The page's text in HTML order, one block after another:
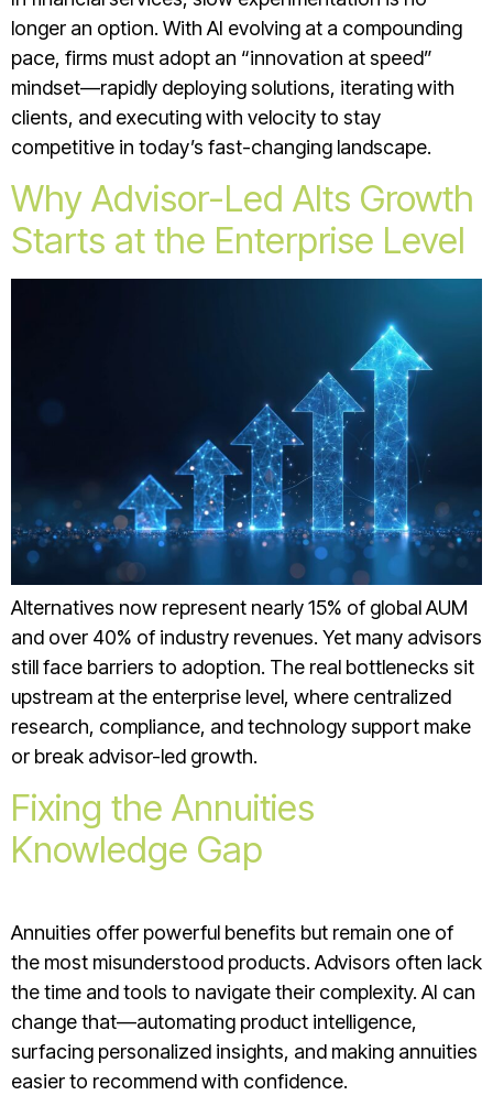
longer an option. With AI evolving at a compounding
pace, firms must adopt an “innovation at speed”
mindset—rapidly deploying solutions, iterating with
clients, and executing with velocity to stay
competitive in today’s fast-changing landscape.
Why Advisor-Led Alts Growth
Starts at the Enterprise Level
Alternatives now represent nearly 15% of global AUM
and over 40% of industry revenues. Yet many advisors
still face barriers to adoption. The real bottlenecks sit
upstream at the enterprise level, where centralized
research, compliance, and technology support make
or break advisor-led growth.
Fixing the Annuities
Knowledge Gap
Annuities offer powerful benefits but remain one of
the most misunderstood products. Advisors often lack
the time and tools to navigate their complexity. AI can
change that—automating product intelligence,
surfacing personalized insights, and making annuities
easier to recommend with confidence.